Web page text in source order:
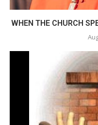
WHEN THE CHURCH